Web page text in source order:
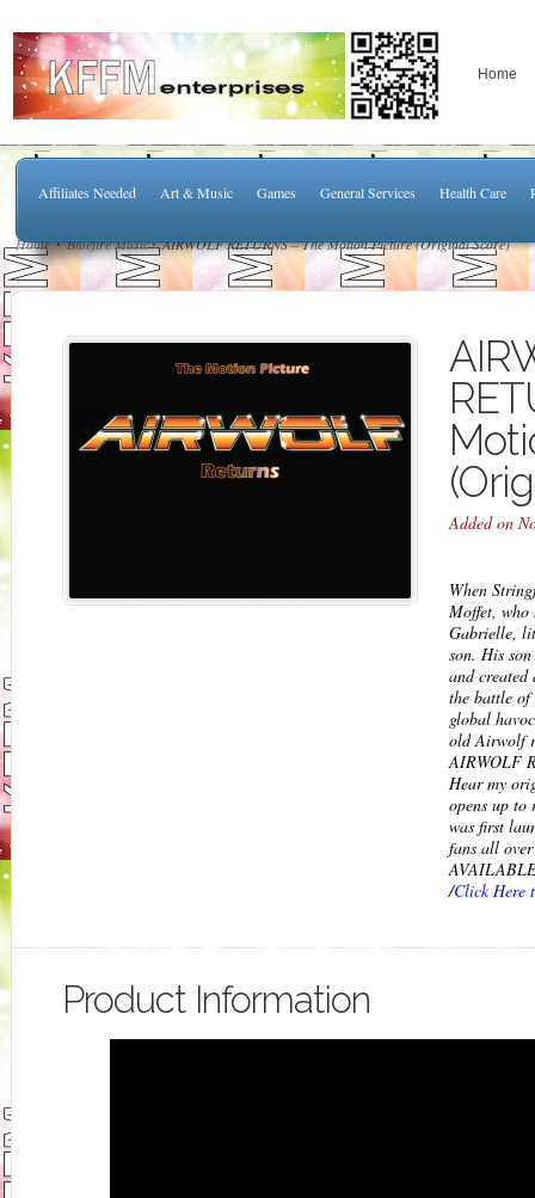
Home
Affiliates Needed Art & Music Games General Services Health Care
Home Bluefire Music AIRWOLF RETURNS – The Motion Picture (Original Score)
Added on
When
Moffet,
Gabrielle,
son. His
and
the battle of
global
old Airwolf
AIRWOLF
Hear my
opens up to
was first
fans all
/Click Here
Product Information